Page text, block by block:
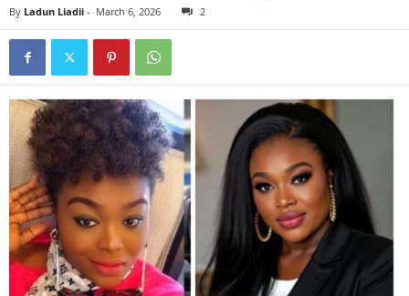
By Ladun Liadii - March 6, 2026 2